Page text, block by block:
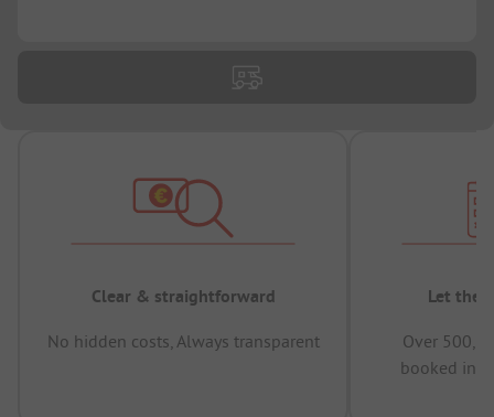
Clear & straightforward
No hidden costs, Always transparent
Let the
Over
booked in